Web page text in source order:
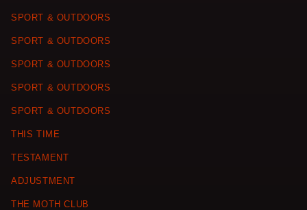
SPORT & OUTDOORS
SPORT & OUTDOORS
SPORT & OUTDOORS
SPORT & OUTDOORS
SPORT & OUTDOORS
THIS TIME
TESTAMENT
ADJUSTMENT
THE MOTH CLUB